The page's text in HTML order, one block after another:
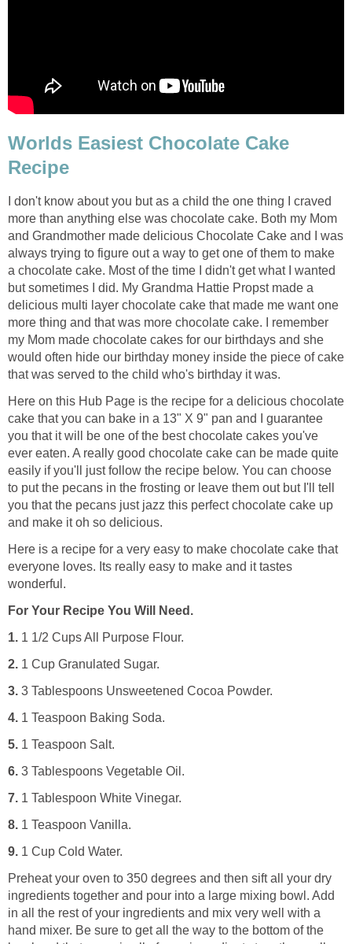
Worlds Easiest Chocolate Cake
Recipe
I don't know about you but as a child the one thing I craved
more than anything else was chocolate cake. Both my Mom
and Grandmother made delicious Chocolate Cake and I was
always trying to figure out a way to get one of them to make
a chocolate cake. Most of the time I didn't get what I wanted
but sometimes I did. My Grandma Hattie Propst made a
delicious multi layer chocolate cake that made me want one
more thing and that was more chocolate cake. I remember
my Mom made chocolate cakes for our birthdays and she
would often hide our birthday money inside the piece of cake
that was served to the child who's birthday it was.
Here on this Hub Page is the recipe for a delicious chocolate
cake that you can bake in a 13" X 9" pan and I guarantee
you that it will be one of the best chocolate cakes you've
ever eaten. A really good chocolate cake can be made quite
easily if you'll just follow the recipe below. You can choose
to put the pecans in the frosting or leave them out but I'll tell
you that the pecans just jazz this perfect chocolate cake up
and make it oh so delicious.
Here is a recipe for a very easy to make chocolate cake that
everyone loves. Its really easy to make and it tastes
wonderful.
For Your Recipe You Will Need.
1. 1 1/2 Cups All Purpose Flour.
2. 1 Cup Granulated Sugar.
3. 3 Tablespoons Unsweetened Cocoa Powder.
4. 1 Teaspoon Baking Soda.
5. 1 Teaspoon Salt.
6. 3 Tablespoons Vegetable Oil.
7. 1 Tablespoon White Vinegar.
8. 1 Teaspoon Vanilla.
9. 1 Cup Cold Water.
Preheat your oven to 350 degrees and then sift all your dry
ingredients together and pour into a large mixing bowl. Add
in all the rest of your ingredients and mix very well with a
hand mixer. Be sure to get all the way to the bottom of the